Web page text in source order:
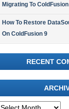
Migrating To
How To Restore
On ColdFusion 9
RECENT
Archives